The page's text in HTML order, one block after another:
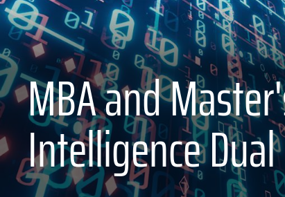
MBA and
Intelligence